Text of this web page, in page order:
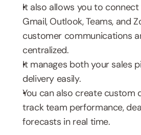
It also allows you to
Gmail, Outlook, Teams, and
customer communications
centralized.
It manages both your sales
delivery easily.
You can also create custom
track team performance,
forecasts in real time.